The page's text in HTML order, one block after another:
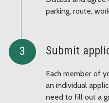
parking, route,
Submit
Each member of
an individual
need to fill out a